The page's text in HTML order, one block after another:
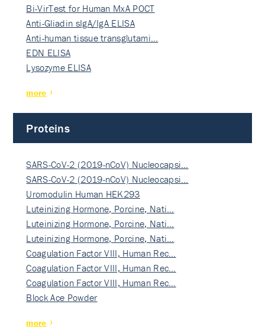
Bi-VirTest for Human MxA POCT
Anti-Gliadin sIgA/IgA ELISA
Anti-human tissue transglutami…
EDN ELISA
Lysozyme ELISA
more
Proteins
SARS-CoV-2 (2019-nCoV) Nucleocapsi…
SARS-CoV-2 (2019-nCoV) Nucleocapsi…
Uromodulin Human HEK293
Luteinizing Hormone, Porcine, Nati…
Luteinizing Hormone, Porcine, Nati…
Luteinizing Hormone, Porcine, Nati…
Coagulation Factor VIII, Human Rec…
Coagulation Factor VIII, Human Rec…
Coagulation Factor VIII, Human Rec…
Block Ace Powder
more